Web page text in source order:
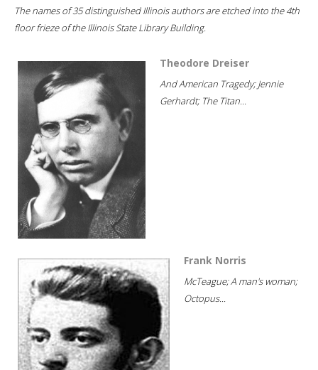
The names of 35 distinguished Illinois authors are etched into the 4th
floor frieze of the Illinois State Library Building.
Theodore Dreiser
And American Tragedy; Jennie
Gerhardt; The Titan...
Frank Norris
McTeague; A man's woman;
Octopus...